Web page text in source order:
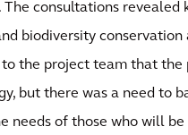
The consultations
biodiversity
to the project team that
but there was a need to
needs of those who will